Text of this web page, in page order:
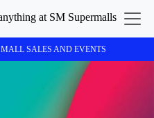
MALL SALES AND EVENTS